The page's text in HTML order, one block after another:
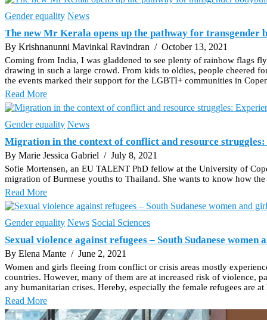
Gender equality News
The new Mr Kerala opens up the pathway for transgender
By Krishnanunni Mavinkal Ravindran / October 13, 2021
Coming from India, I was gladdened to see plenty of rainbow flags
drawing in such a large crowd. From kids to oldies, people cheered
the events marked their support for the LGBTI+ communities in
Read More
Gender equality News
Migration in the context of conflict and resource
By Marie Jessica Gabriel / July 8, 2021
Sofie Mortensen, an EU TALENT PhD fellow at the University of
migration of Burmese youths to Thailand. She wants to know how
Read More
Gender equality News Social Sciences
Sexual violence against refugees – South Sudanese
By Elena Mante / June 2, 2021
Women and girls fleeing from conflict or crisis areas mostly
countries. However, many of them are at increased risk of violence,
any humanitarian crises. Hereby, especially the female refugees
Read More